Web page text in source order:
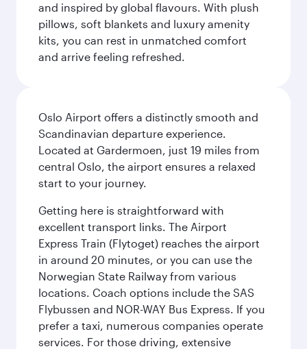
and inspired by global flavours. With plush
pillows, soft blankets and luxury amenity
kits, you can rest in unmatched comfort
and arrive feeling refreshed.
Oslo Airport offers a distinctly smooth and
Scandinavian departure experience.
Located at Gardermoen, just 19 miles from
central Oslo, the airport ensures a relaxed
start to your journey.
Getting here is straightforward with
excellent transport links. The Airport
Express Train (Flytoget) reaches the airport
in around 20 minutes, or you can use the
Norwegian State Railway from various
locations. Coach options include the SAS
Flybussen and NOR-WAY Bus Express. If you
prefer a taxi, numerous companies operate
services. For those driving, extensive